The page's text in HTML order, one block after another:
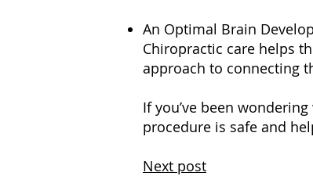
An Optimal Brain
Chiropractic care helps
approach to connecting
If you’ve been
procedure is safe and
Next post